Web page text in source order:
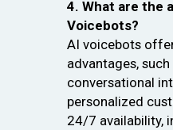
4. What are the
Voicebots?
AI voicebots
advantages,
conversational
personalized
24/7 availability,